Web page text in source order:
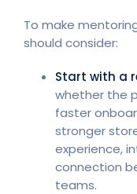
To make
should consider:
Start with a
whether the
faster
stronger
experience,
connection
teams.